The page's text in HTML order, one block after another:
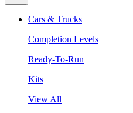
Cars & Trucks
Completion Levels
Ready-To-Run
Kits
View All